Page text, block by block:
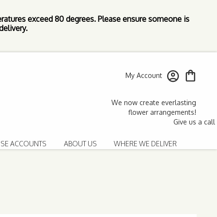
exceed 80 degrees. Please ensure someone is
My Account
ACCOUNTS ABOUT US WHERE WE DELIVER